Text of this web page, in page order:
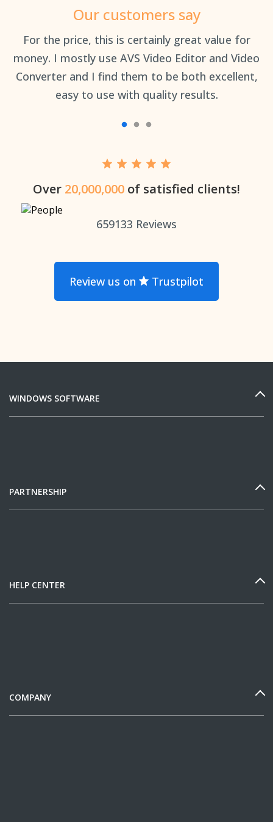
Our customers say
For the price, this is certainly great value for
money. I mostly use AVS Video Editor and Video
Converter and I find them to be both excellent,
easy to use with quality results.
Over 20,000,000 of satisfied clients!
659133 Reviews
Review us on Trustpilot
WINDOWS SOFTWARE
PARTNERSHIP
HELP CENTER
COMPANY